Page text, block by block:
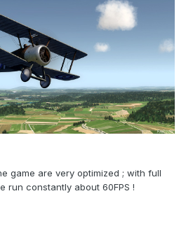
game are very optimized ; with full
run constantly about 60FPS !